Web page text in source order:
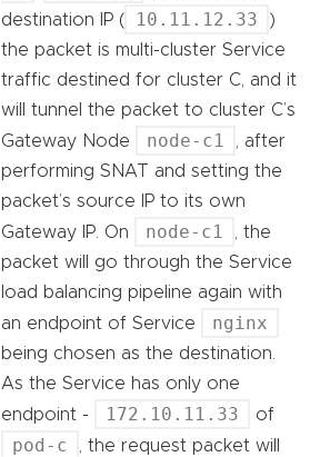
destination IP (
10.11.12.33
)
the packet is multi-cluster Service
traffic destined for cluster C, and it
will tunnel the packet to cluster C’s
Gateway Node
node-c1
, after
performing SNAT and setting the
packet’s source IP to its own
Gateway IP. On
node-c1
, the
packet will go through the Service
load balancing pipeline again with
an endpoint of Service
nginx
being chosen as the destination.
As the Service has only one
endpoint -
172.10.11.33 of
pod-c
, the request packet will